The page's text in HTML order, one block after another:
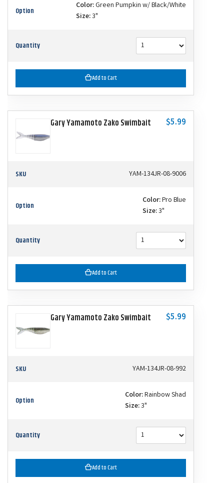
Option Color:Green Pumpkin w/ Black/White
Size:3"
Quantity
Add to Cart
Gary Yamamoto Zako Swimbait $5.99
SKU YAM-134JR-08-9006
Option Color:Pro Blue
Size:3"
Quantity
Add to Cart
Gary Yamamoto Zako Swimbait $5.99
SKU YAM-134JR-08-992
Option Color:Rainbow Shad
Size:3"
Quantity
Add to Cart